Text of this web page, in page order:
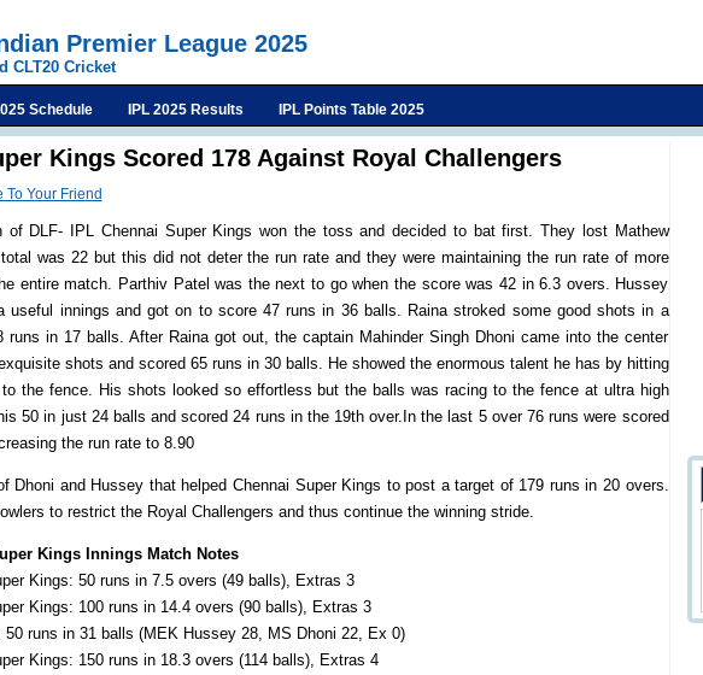
Premier League 2025
CLT20 Cricket
Schedule IPL 2025 Results IPL Points Table 2025
Kings Scored 178 Against Royal Challengers
To Your Friend
of DLF- IPL Chennai Super Kings won the toss and decided to bat first. They lost Mathew
total was 22 but this did not deter the run rate and they were maintaining the run rate of more
entire match. Parthiv Patel was the next to go when the score was 42 in 6.3 overs. Hussey
useful innings and got on to score 47 runs in 36 balls. Raina stroked some good shots in a
runs in 17 balls. After Raina got out, the captain Mahinder Singh Dhoni came into the center
shots and scored 65 runs in 30 balls. He showed the enormous talent he has by hitting
the fence. His shots looked so effortless but the balls was racing to the fence at ultra high
50 in just 24 balls and scored 24 runs in the 19th over.In the last 5 over 76 runs were scored
the run rate to 8.90
Dhoni and Hussey that helped Chennai Super Kings to post a target of 179 runs in 20 overs.
to restrict the Royal Challengers and thus continue the winning stride.
Kings Innings Match Notes
Kings: 50 runs in 7.5 overs (49 balls), Extras 3
Kings: 100 runs in 14.4 overs (90 balls), Extras 3
50 runs in 31 balls (MEK Hussey 28, MS Dhoni 22, Ex 0)
Kings: 150 runs in 18.3 overs (114 balls), Extras 4